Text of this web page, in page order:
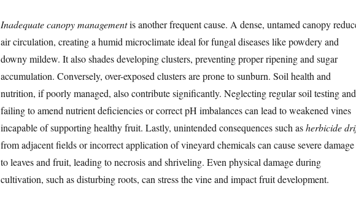
Inadequate canopy managementis another frequent cause. A dense, untamed canopy
air circulation, creating a humid microclimate ideal for fungal diseases like powdery and
downy mildew. It also shades developing clusters, preventing proper ripening and sugar
accumulation. Conversely, over-exposed clusters are prone to sunburn. Soil health and
nutrition, if poorly managed, also contribute significantly. Neglecting regular soil testing and
failing to amend nutrient deficiencies or correct pH imbalances can lead to weakened vines
incapable of supporting healthy fruit. Lastly, unintended consequences such asherbicide
from adjacent fields or incorrect application of vineyard chemicals can cause severe damage
to leaves and fruit, leading to necrosis and shriveling. Even physical damage during
cultivation, such as disturbing roots, can stress the vine and impact fruit development.